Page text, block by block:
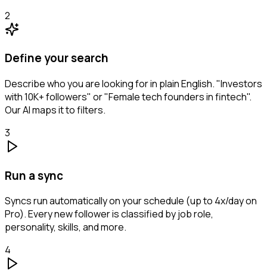
2
Define your search
Describe who you are looking for in plain English. "Investors
with 10K+ followers" or "Female tech founders in fintech".
Our AI maps it to filters.
3
Run a sync
Syncs run automatically on your schedule (up to 4x/day on
Pro). Every new follower is classified by job role,
personality, skills, and more.
4